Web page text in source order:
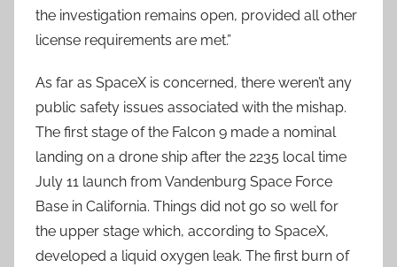
the investigation remains open, provided all other
license requirements are met.”
As far as SpaceX is concerned, there weren’t any
public safety issues associated with the mishap.
The first stage of the Falcon 9 made a nominal
landing on a drone ship after the 2235 local time
July 11 launch from Vandenburg Space Force
Base in California. Things did not go so well for
the upper stage which, according to SpaceX,
developed a liquid oxygen leak. The first burn of